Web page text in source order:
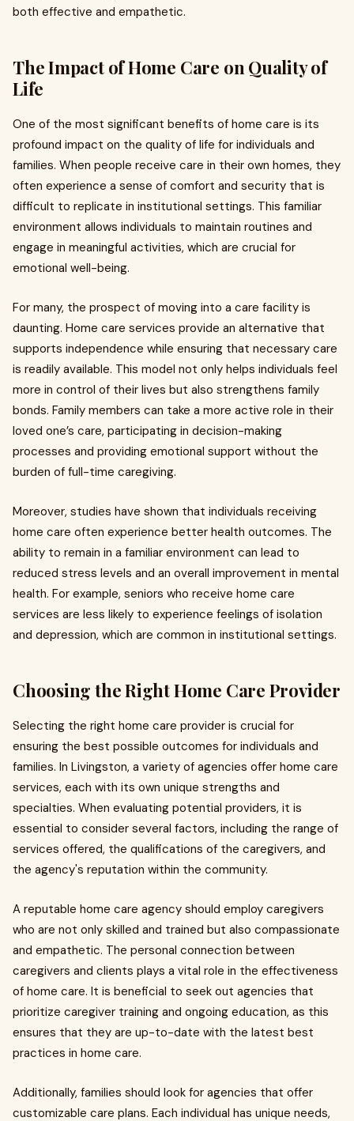
both effective and empathetic.
The Impact of Home Care on Quality of
Life
One of the most significant benefits of home care is its
profound impact on the quality of life for individuals and
families. When people receive care in their own homes, they
often experience a sense of comfort and security that is
difficult to replicate in institutional settings. This familiar
environment allows individuals to maintain routines and
engage in meaningful activities, which are crucial for
emotional well-being.
For many, the prospect of moving into a care facility is
daunting. Home care services provide an alternative that
supports independence while ensuring that necessary care
is readily available. This model not only helps individuals feel
more in control of their lives but also strengthens family
bonds. Family members can take a more active role in their
loved one’s care, participating in decision-making
processes and providing emotional support without the
burden of full-time caregiving.
Moreover, studies have shown that individuals receiving
home care often experience better health outcomes. The
ability to remain in a familiar environment can lead to
reduced stress levels and an overall improvement in mental
health. For example, seniors who receive home care
services are less likely to experience feelings of isolation
and depression, which are common in institutional settings.
Choosing the Right Home Care Provider
Selecting the right home care provider is crucial for
ensuring the best possible outcomes for individuals and
families. In Livingston, a variety of agencies offer home care
services, each with its own unique strengths and
specialties. When evaluating potential providers, it is
essential to consider several factors, including the range of
services offered, the qualifications of the caregivers, and
the agency's reputation within the community.
A reputable home care agency should employ caregivers
who are not only skilled and trained but also compassionate
and empathetic. The personal connection between
caregivers and clients plays a vital role in the effectiveness
of home care. It is beneficial to seek out agencies that
prioritize caregiver training and ongoing education, as this
ensures that they are up-to-date with the latest best
practices in home care.
Additionally, families should look for agencies that offer
customizable care plans. Each individual has unique needs,